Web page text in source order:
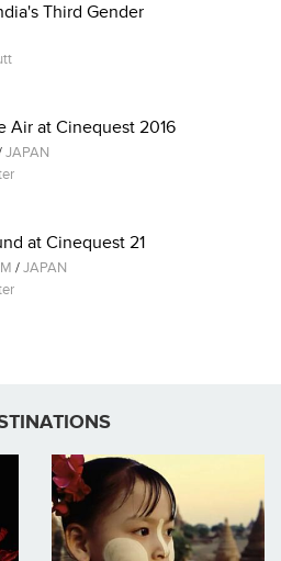
Third Gender
Air at Cinequest 2016
JAPAN
at Cinequest 21
/JAPAN